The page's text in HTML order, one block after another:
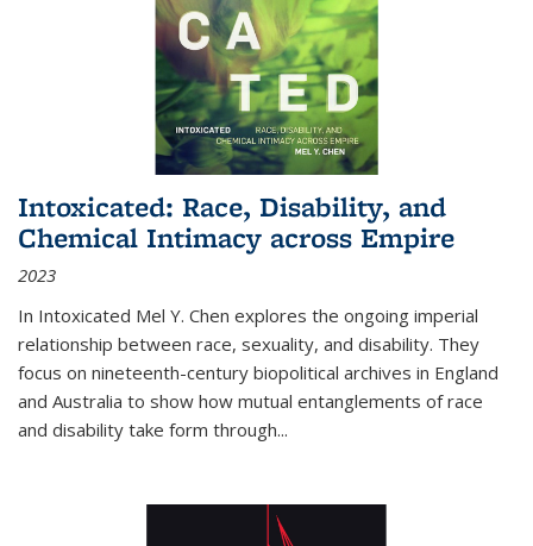
Intoxicated: Race, Disability, and
Chemical Intimacy across Empire
2023
In Intoxicated Mel Y. Chen explores the ongoing imperial
relationship between race, sexuality, and disability. They
focus on nineteenth-century biopolitical archives in England
and Australia to show how mutual entanglements of race
and disability take form through...